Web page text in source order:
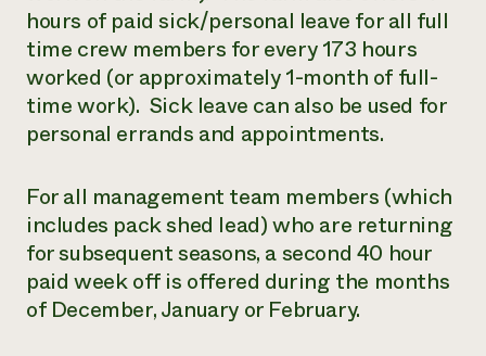
hours of paid sick/personal leave for all full
time crew members for every 173 hours
worked (or approximately 1-month of full-
time work). Sick leave can also be used for
personal errands and appointments.
For all management team members (which
includes pack shed lead) who are returning
for subsequent seasons, a second 40 hour
paid week off is offered during the months
of December, January or February.